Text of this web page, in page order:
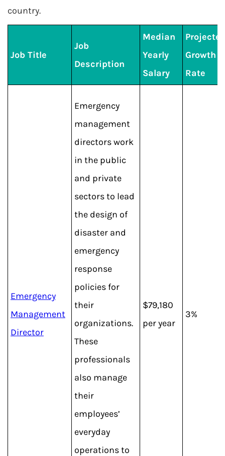
country.
Job Title
Job
Description
Median
Yearly
Salary
Growth
Rate
Emergency
Management
Director
Emergency
management
directors work
in the public
and private
sectors to lead
the design of
disaster and
emergency
response
policies for
their
organizations.
These
professionals
also manage
their
employees’
everyday
operations to
$79,180
per year
3%